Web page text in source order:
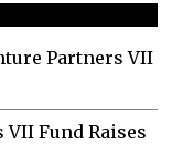
Partners VII
VII Fund Raises